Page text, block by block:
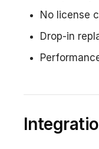
No license
Drop-in